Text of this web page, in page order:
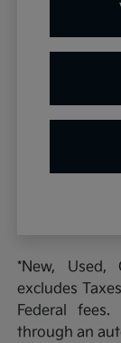
*New, Used,
excludes
Federal
through an